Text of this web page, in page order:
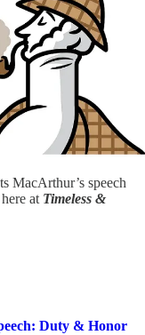
MacArthur’s speech
at Timeless &
Duty & Honor